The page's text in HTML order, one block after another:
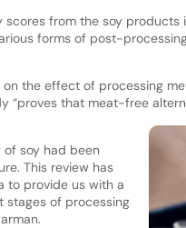
from the soy
forms of post-
the effect of processing
“proves that meat-free
of soy had been
This review has
to provide us with a
of processing